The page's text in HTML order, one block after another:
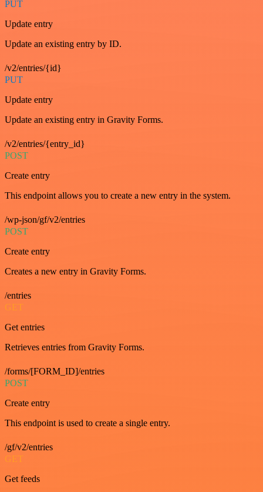
PUT
Update entry
Update an existing entry by ID.
/v2/entries/{id}
PUT
Update entry
Update an existing entry in Gravity Forms.
/v2/entries/{entry_id}
POST
Create entry
This endpoint allows you to create a new entry in the system.
/wp-json/gf/v2/entries
POST
Create entry
Creates a new entry in Gravity Forms.
/entries
GET
Get entries
Retrieves entries from Gravity Forms.
/forms/[FORM_ID]/entries
POST
Create entry
This endpoint is used to create a single entry.
/gf/v2/entries
GET
Get feeds